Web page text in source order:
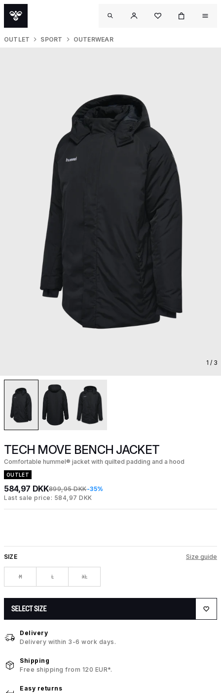
OUTLET SPORT OUTERWEAR
1 / 3
TECH MOVE BENCH JACKET
Comfortable hummel® jacket with quilted padding and a hood
OUTLET
584,97 DKK899,95 DKK-35%
Last sale price: 584,97 DKK
SIZE Size guide
M L XL
SELECT SIZE
Delivery
Delivery within 3-6 work days.
Shipping
Free shipping from 120 EUR*.
Easy returns